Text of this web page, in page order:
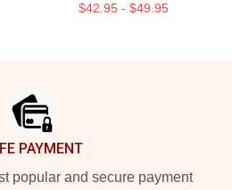
$42.95 - $49.95
PAYMENT
popular and secure payment